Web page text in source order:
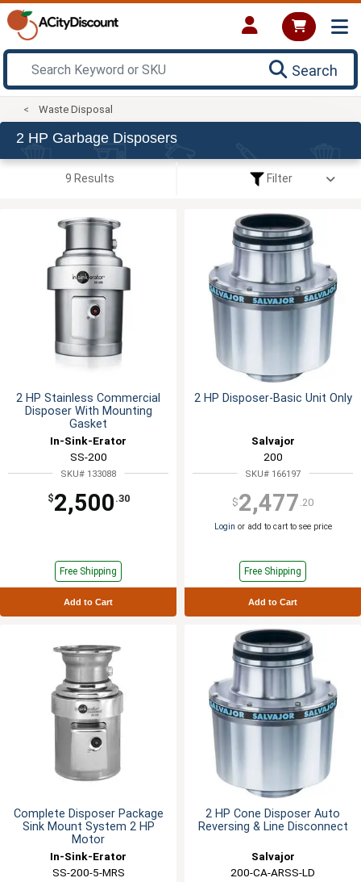
Search
Waste Disposal
2 HP Garbage Disposers
9 Results Filter
2 HP Stainless Commercial
Disposer With Mounting
Gasket
In-Sink-Erator
SS-200
SKU# 133088
$2,500 .30
Free Shipping
Add to Cart
2 HP Disposer-Basic Unit Only
Salvajor
200
SKU# 166197
$2,477 .20
Login or add to cart to see price
Free Shipping
Add to Cart
Complete Disposer Package
Sink Mount System 2 HP
Motor
In-Sink-Erator
SS-200-5-MRS
2 HP Cone Disposer Auto
Reversing & Line Disconnect
Salvajor
200-CA-ARSS-LD